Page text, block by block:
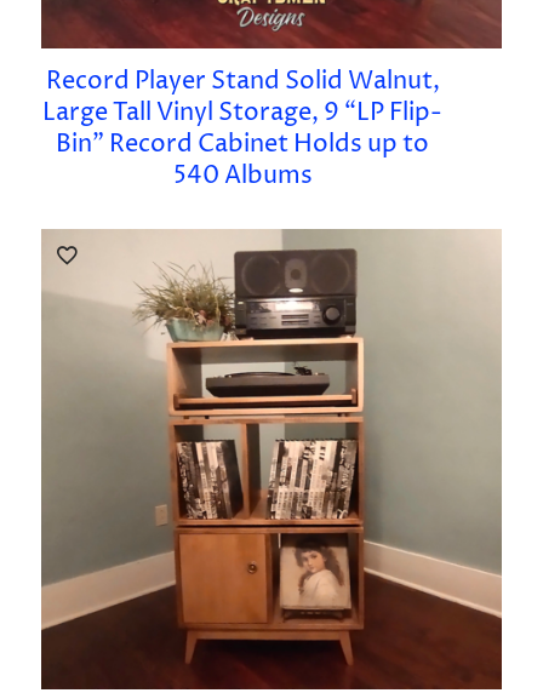
Record Player Stand Solid Walnut,
Large Tall Vinyl Storage, 9 “LP Flip-
Bin” Record Cabinet Holds up to
540 Albums